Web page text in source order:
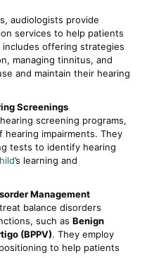
audiologists provide
services to help patients
offering strategies
managing tinnitus, and
and maintain their hearing
Screenings
screening programs,
impairments. They
tests to identify hearing
’s learning and
Management
balance disorders
such as Benign
(BPPV). They employ
to help patients